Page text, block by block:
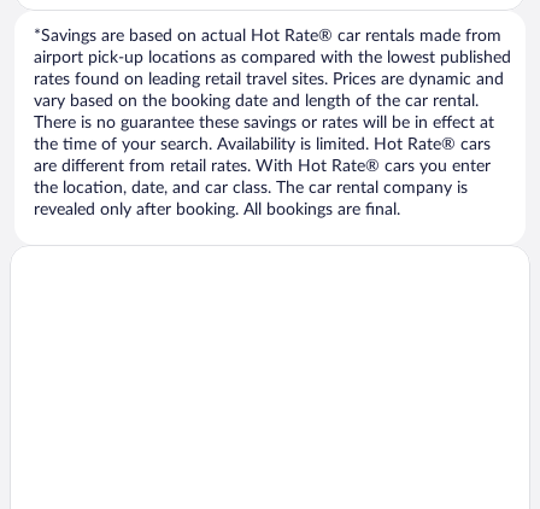
*Savings are based on actual Hot Rate® car rentals made from
airport pick-up locations as compared with the lowest published
rates found on leading retail travel sites. Prices are dynamic and
vary based on the booking date and length of the car rental.
There is no guarantee these savings or rates will be in effect at
the time of your search. Availability is limited. Hot Rate® cars
are different from retail rates. With Hot Rate® cars you enter
the location, date, and car class. The car rental company is
revealed only after booking. All bookings are final.